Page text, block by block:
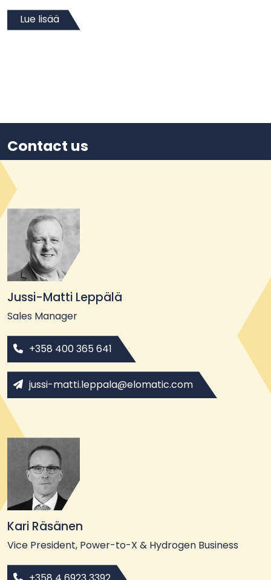
Lue lisää
Contact us
Jussi-Matti Leppälä
Sales Manager
+358 400 365 641
jussi-matti.leppala@elomatic.com
Kari Räsänen
Vice President, Power-to-X & Hydrogen Business